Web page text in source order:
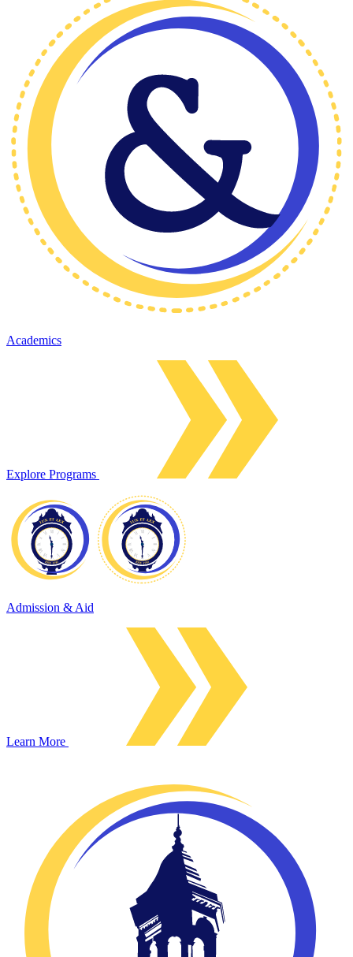
Academics
Explore Programs
Admission & Aid
Learn More